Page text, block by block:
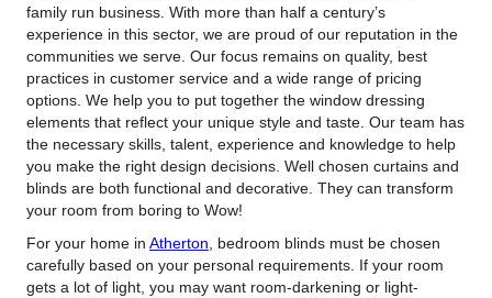
family run business. With more than half a century’s
experience in this sector, we are proud of our reputation in the
communities we serve. Our focus remains on quality, best
practices in customer service and a wide range of pricing
options. We help you to put together the window dressing
elements that reflect your unique style and taste. Our team has
the necessary skills, talent, experience and knowledge to help
you make the right design decisions. Well chosen curtains and
blinds are both functional and decorative. They can transform
your room from boring to Wow!
For your home in Atherton , bedroom blinds must be chosen
carefully based on your personal requirements. If your room
gets a lot of light, you may want room-darkening or light-